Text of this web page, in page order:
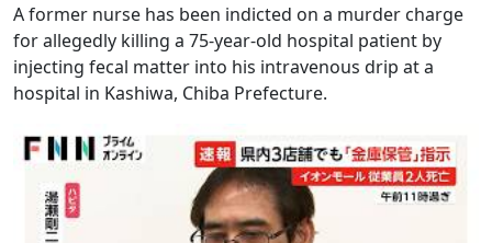
A former nurse has been indicted on a murder charge
for allegedly killing a 75-year-old hospital patient by
injecting fecal matter into his intravenous drip at a
hospital in Kashiwa, Chiba Prefecture.